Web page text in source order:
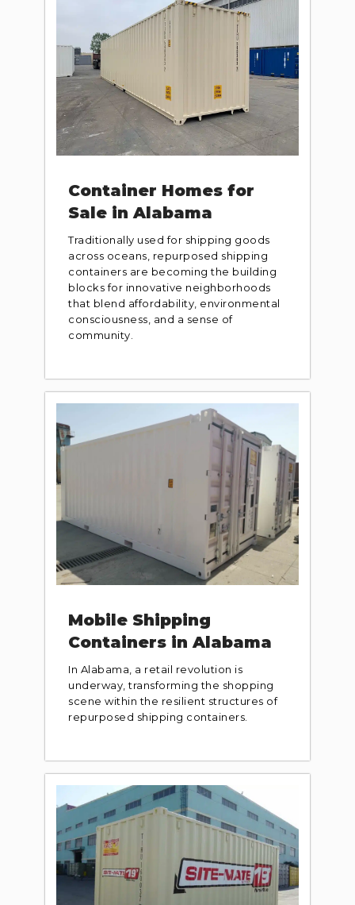
Container Homes for
Sale in Alabama
Traditionally used for shipping goods
across oceans, repurposed shipping
containers are becoming the building
blocks for innovative neighborhoods
that blend affordability, environmental
consciousness, and a sense of
community.
Mobile Shipping
Containers in Alabama
In Alabama, a retail revolution is
underway, transforming the shopping
scene within the resilient structures of
repurposed shipping containers.